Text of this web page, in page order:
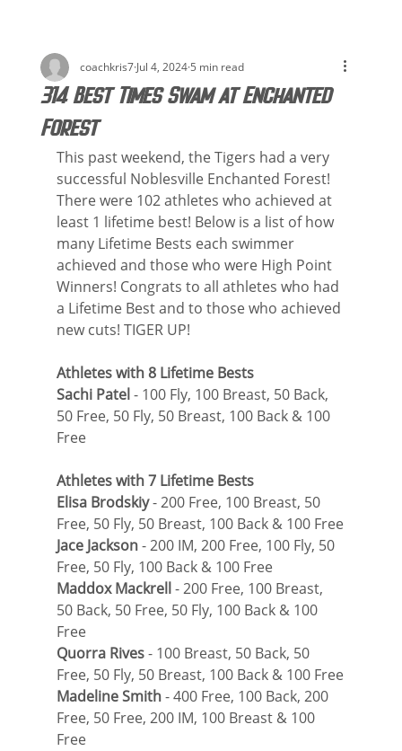
314 Best Times Swam at Enchanted
Forest
coachkris7Jul 4, 20245 min read
This past weekend, the Tigers had a very
successful Noblesville Enchanted Forest!
There were 102 athletes who achieved at
least 1 lifetime best! Below is a list of how
many Lifetime Bests each swimmer
achieved and those who were High Point
Winners! Congrats to all athletes who had
a Lifetime Best and to those who achieved
new cuts! TIGER UP!
Athletes with 8 Lifetime Bests
Sachi Patel - 100 Fly, 100 Breast, 50 Back,
50 Free, 50 Fly, 50 Breast, 100 Back & 100
Free
Athletes with 7 Lifetime Bests
Elisa Brodskiy - 200 Free, 100 Breast, 50
Free, 50 Fly, 50 Breast, 100 Back & 100 Free
Jace Jackson - 200 IM, 200 Free, 100 Fly, 50
Free, 50 Fly, 100 Back & 100 Free
Maddox Mackrell - 200 Free, 100 Breast,
50 Back, 50 Free, 50 Fly, 100 Back & 100
Free
Quorra Rives - 100 Breast, 50 Back, 50
Free, 50 Fly, 50 Breast, 100 Back & 100 Free
Madeline Smith - 400 Free, 100 Back, 200
Free, 50 Free, 200 IM, 100 Breast & 100
Free